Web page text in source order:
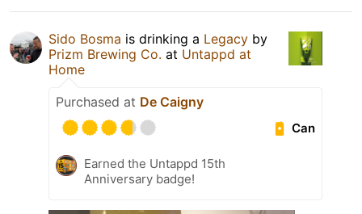
Sido Bosma is drinking a Legacy by
Prizm Brewing Co. at Untappd at
Home
Purchased at De Caigny
Can
Earned the Untappd 15th
Anniversary badge!